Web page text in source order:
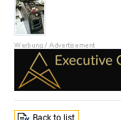
Back to list